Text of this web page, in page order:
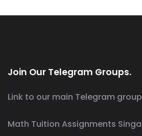
Join Our Telegram Groups.
Link to our main Telegram
Math Tuition Assignments